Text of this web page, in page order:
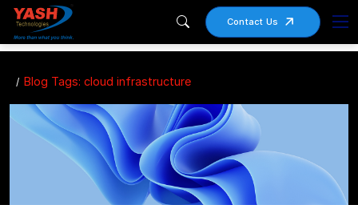
Contact Us
Blog Tags: cloud infrastructure